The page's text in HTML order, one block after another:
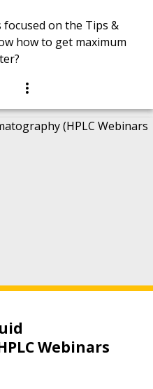
on the Tips &
how to get maximum
Webinars